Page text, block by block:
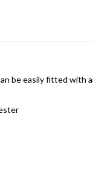
be easily fitted with